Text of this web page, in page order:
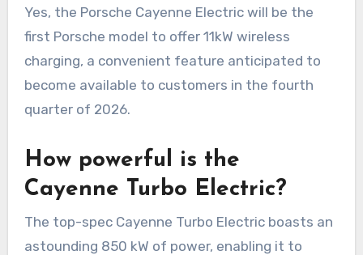
Yes, the Porsche Cayenne Electric will be the
first Porsche model to offer 11kW wireless
charging, a convenient feature anticipated to
become available to customers in the fourth
quarter of 2026.
How powerful is the
Cayenne Turbo Electric?
The top-spec Cayenne Turbo Electric boasts an
astounding 850 kW of power, enabling it to